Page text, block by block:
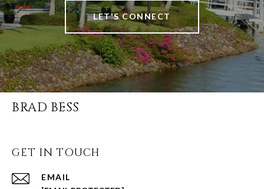
LET'S CONNECT
BRAD BESS
GET IN TOUCH
EMAIL